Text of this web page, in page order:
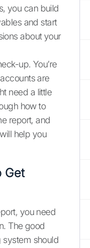
you can build
and start
about your
up. You’re
are
need a little
how to
report, and
help you
Get
you need
The good
system should